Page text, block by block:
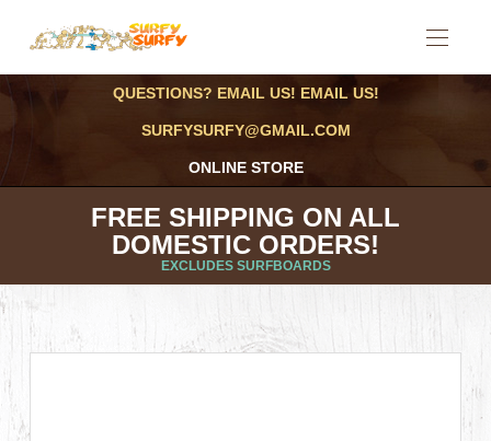
QUESTIONS? EMAIL US! EMAIL US!
SURFYSURFY@GMAIL.COM
ONLINE STORE
FREE SHIPPING ON ALL
DOMESTIC ORDERS!
EXCLUDES SURFBOARDS